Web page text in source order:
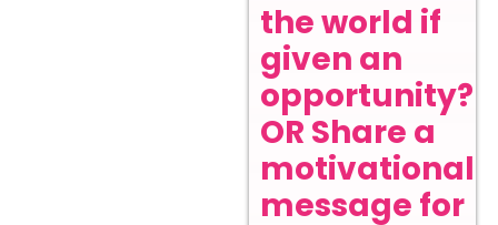
the world if
given an
opportunity?
OR Share a
motivational
message for